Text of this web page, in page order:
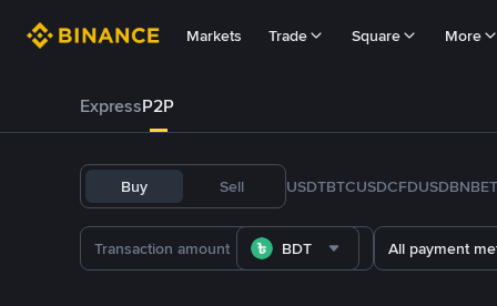
Markets Trade Square More
ExpressP2P
Buy Sell USDTBTCUSDCFDUSDBNB
BDT All payment